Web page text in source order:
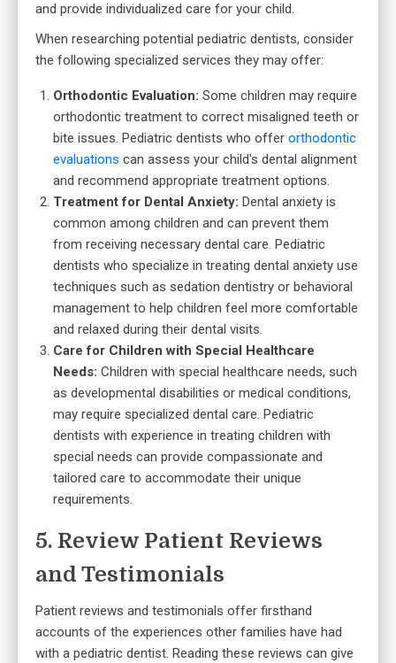
and provide individualized care for your child.
When researching potential pediatric dentists, consider
the following specialized services they may offer:
Orthodontic Evaluation: Some children may require
orthodontic treatment to correct misaligned teeth or
bite issues. Pediatric dentists who offer orthodontic
evaluations can assess your child's dental alignment
and recommend appropriate treatment options.
Treatment for Dental Anxiety: Dental anxiety is
common among children and can prevent them
from receiving necessary dental care. Pediatric
dentists who specialize in treating dental anxiety use
techniques such as sedation dentistry or behavioral
management to help children feel more comfortable
and relaxed during their dental visits.
Care for Children with Special Healthcare
Needs: Children with special healthcare needs, such
as developmental disabilities or medical conditions,
may require specialized dental care. Pediatric
dentists with experience in treating children with
special needs can provide compassionate and
tailored care to accommodate their unique
requirements.
5. Review Patient Reviews
and Testimonials
Patient reviews and testimonials offer firsthand
accounts of the experiences other families have had
with a pediatric dentist. Reading these reviews can give